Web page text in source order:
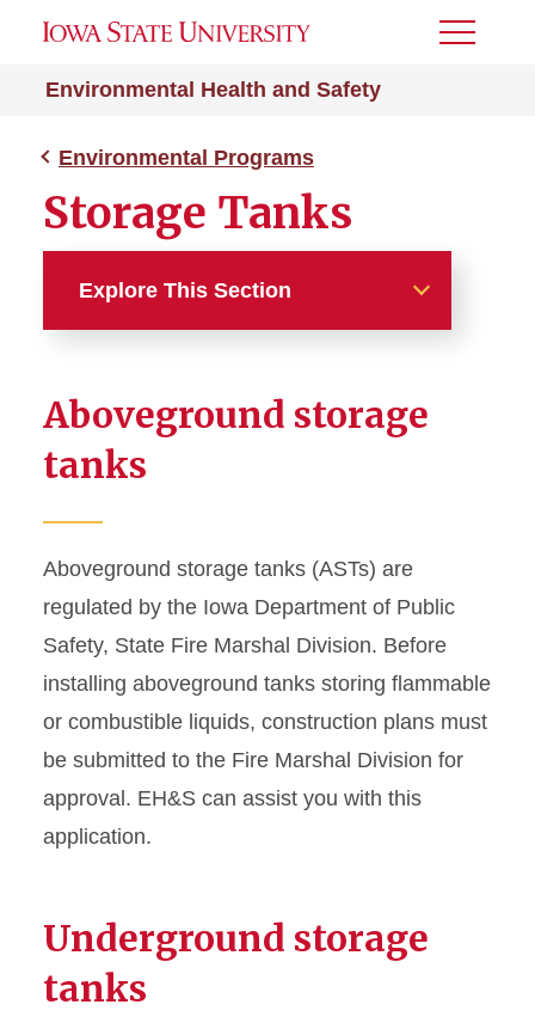
Environmental Health and Safety
Toggle
Environmental Programs
Storage Tanks
Explore This Section
Clean Air Program
Spill Prevention, Control, and
Storage Tanks
Wastewater Program
Aboveground storage
tanks
Aboveground storage tanks (ASTs) are
regulated by the Iowa Department of Public
Safety, State Fire Marshal Division. Before
installing aboveground tanks storing flammable
or combustible liquids, construction plans must
be submitted to the Fire Marshal Division for
approval. EH&S can assist you with this
application.
Underground storage
tanks